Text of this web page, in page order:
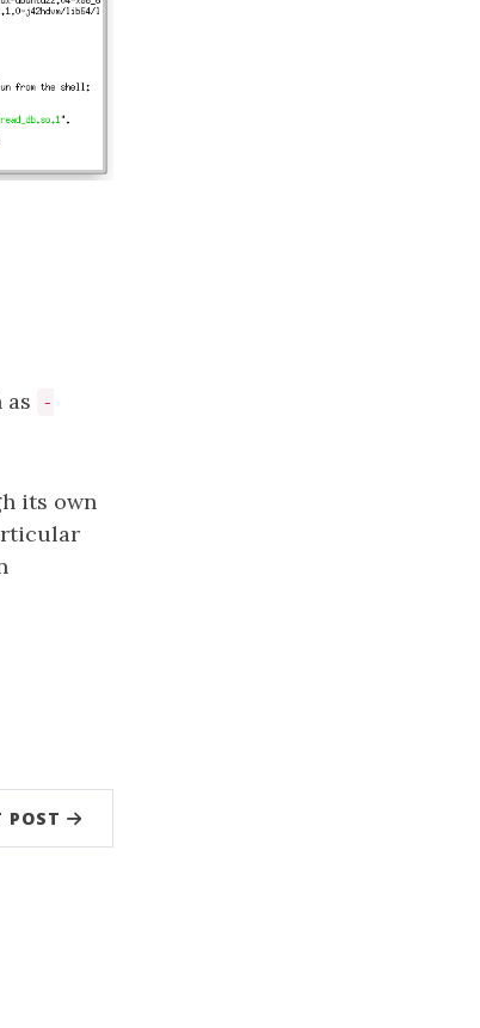
as
-
its own
POST